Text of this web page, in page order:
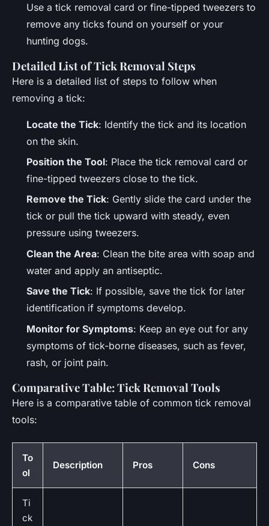
Use a tick removal card or fine-tipped tweezers to
remove any ticks found on yourself or your
hunting dogs.
Detailed List of Tick Removal Steps
Here is a detailed list of steps to follow when
removing a tick:
Locate the Tick: Identify the tick and its location
on the skin.
Position the Tool: Place the tick removal card or
fine-tipped tweezers close to the tick.
Remove the Tick: Gently slide the card under the
tick or pull the tick upward with steady, even
pressure using tweezers.
Clean the Area: Clean the bite area with soap and
water and apply an antiseptic.
Save the Tick: If possible, save the tick for later
identification if symptoms develop.
Monitor for Symptoms: Keep an eye out for any
symptoms of tick-borne diseases, such as fever,
rash, or joint pain.
Comparative Table: Tick Removal Tools
Here is a comparative table of common tick removal
tools:
To
ol
Description Pros Cons
Ti
ck